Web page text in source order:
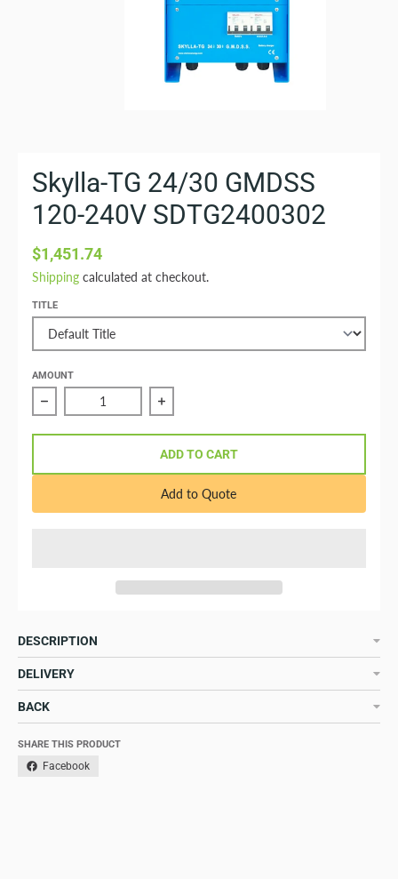
Skylla-TG 24/30 GMDSS
120-240V SDTG2400302
$1,451.74
Shipping calculated at checkout.
TITLE
AMOUNT
Reduce quantity of Skylla-TG 24/30 GMDSS 120-240V
Increase quantity of Skylla-TG 24/30
ADD TO CART
Add to Quote
DESCRIPTION
DELIVERY
BACK
SHARE THIS PRODUCT
Facebook